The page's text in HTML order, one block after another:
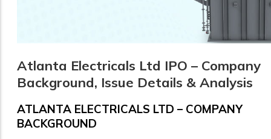
Atlanta Electricals Ltd IPO – Company
Background, Issue Details & Analysis
ATLANTA ELECTRICALS LTD – COMPANY
BACKGROUND